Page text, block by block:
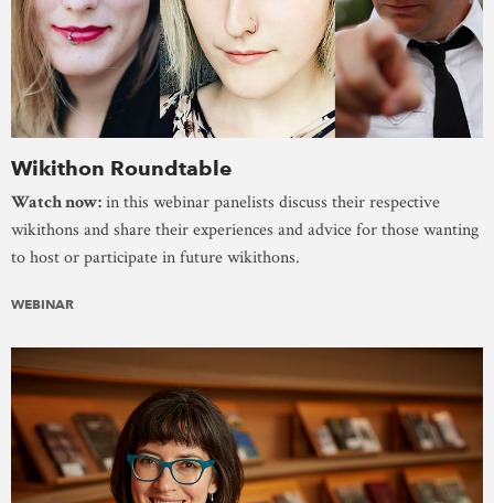
Wikithon Roundtable
Watch now:in this webinar panelists discuss their respective
wikithons and share their experiences and advice for those wanting
to host or participate in future wikithons.
WEBINAR